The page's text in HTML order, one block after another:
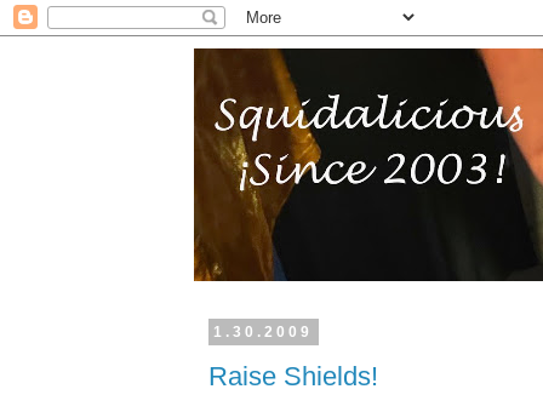
1.30.2009
Raise Shields!